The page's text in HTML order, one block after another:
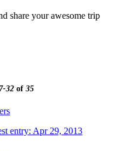
32 of 35
entry: Apr 29, 2013